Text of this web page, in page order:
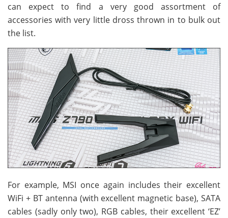
can expect to find a very good assortment of
accessories with very little dross thrown in to bulk out
the list.
For example, MSI once again includes their excellent
WiFi + BT antenna (with excellent magnetic base), SATA
cables (sadly only two), RGB cables, their excellent ‘EZ’